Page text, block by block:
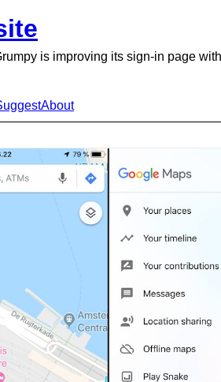
is improving its sign-in page
About